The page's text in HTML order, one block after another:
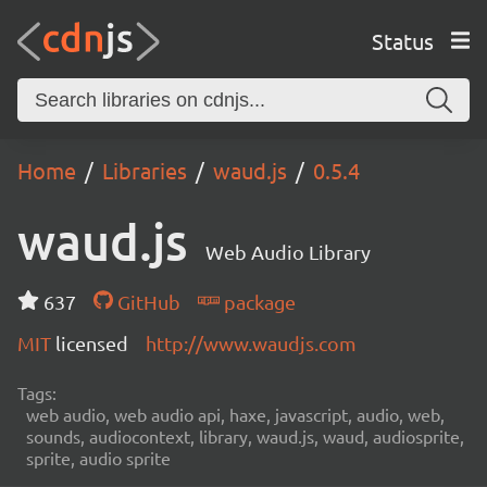
Status
Home Libraries waud.js 0.5.4
waud.js Web Audio Library
637 GitHub
package
MIT licensed http://www.waudjs.com
Tags:
web audio, web audio api, haxe, javascript, audio, web,
sounds, audiocontext, library, waud.js, waud, audiosprite,
sprite, audio sprite